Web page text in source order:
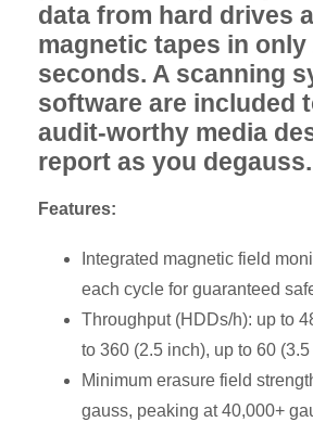
data from hard drives
magnetic tapes in only
seconds. A scanning
software are included
audit-worthy media
report as you degauss.
Features:
Integrated magnetic field
each cycle for guaranteed
Throughput (HDDs/h): up to
to 360 (2.5 inch), up to 60
Minimum erasure field
gauss, peaking at 40,000+